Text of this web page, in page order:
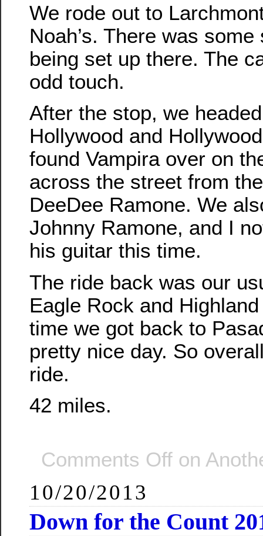
We rode out to
Noah’s. There was
being set up there. The
odd touch.
After the stop, we
Hollywood and
found Vampira over on
across the street from
DeeDee Ramone. We
Johnny Ramone, and I
his guitar this time.
The ride back was our
Eagle Rock and
time we got back to
pretty nice day. So
ride.
42 miles.
Comments Off on
10/20/2013
Down for the Count